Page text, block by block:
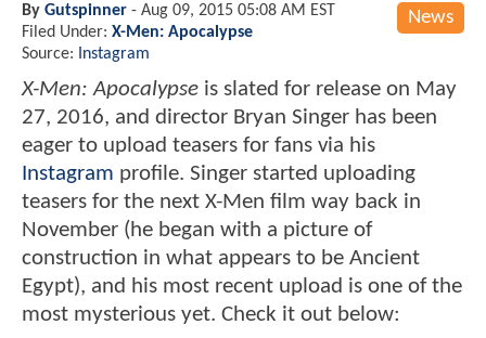
News
By Gutspinner - Aug 09, 2015 05:08 AM EST
Filed Under: X-Men: Apocalypse
Source:
Instagram
X-Men: Apocalypse is slated for release on May
27, 2016, and director Bryan Singer has been
eager to upload teasers for fans via his
Instagram profile. Singer started uploading
teasers for the next X-Men film way back in
November (he began with a picture of
construction in what appears to be Ancient
Egypt), and his most recent upload is one of the
most mysterious yet. Check it out below: